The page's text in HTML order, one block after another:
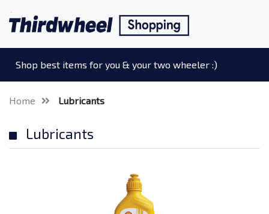
Shop best items for you & your two wheeler :)
Home Lubricants
Lubricants